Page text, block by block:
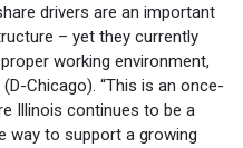
drivers are an important
– yet they currently
working environment,
Chicago). “This is an once-
Illinois continues to be a
way to support a growing